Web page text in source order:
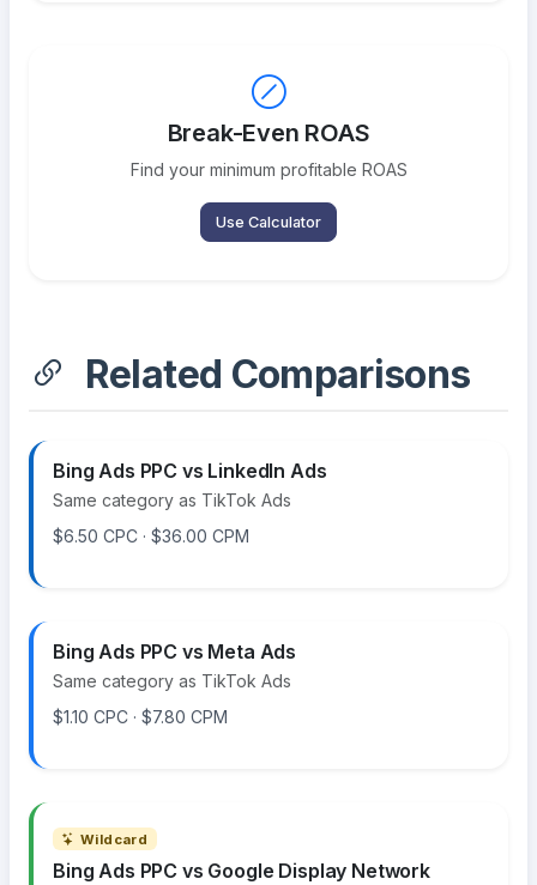
Break-Even ROAS
Find your minimum profitable ROAS
Use Calculator
Related Comparisons
Bing Ads PPC vs LinkedIn Ads
Same category as TikTok Ads
$6.50 CPC · $36.00 CPM
Bing Ads PPC vs Meta Ads
Same category as TikTok Ads
$1.10 CPC · $7.80 CPM
Wildcard
Bing Ads PPC vs Google Display Network